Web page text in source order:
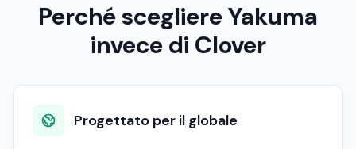
Perché scegliere Yakuma
invece di Clover
Progettato per il globale